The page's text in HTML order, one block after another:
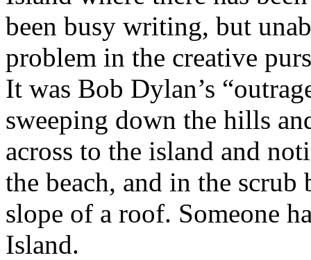
been busy writing, but
problem in the creative
It was Bob Dylan’s
sweeping down the hills
across to the island and
the beach, and in the
slope of a roof. Someone
Island.